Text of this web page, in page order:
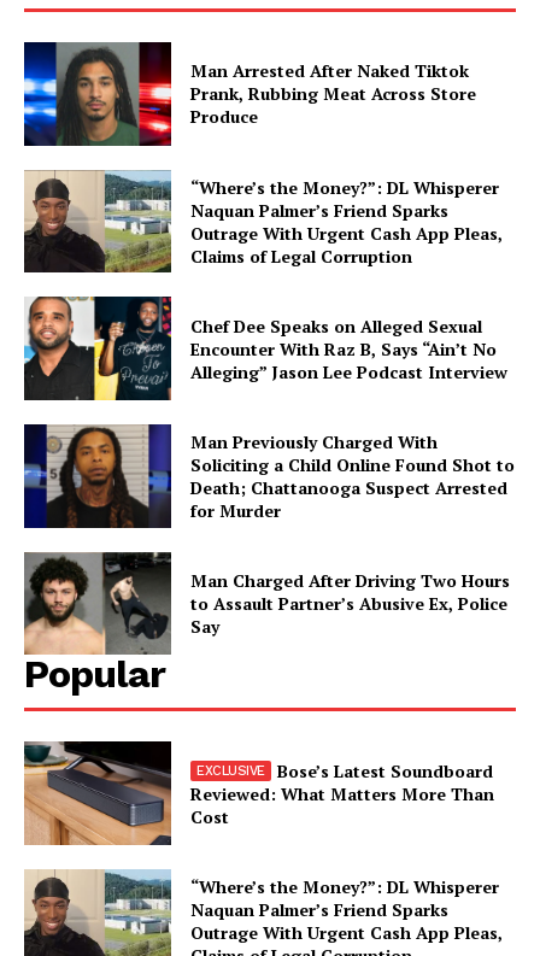
Man Arrested After Naked Tiktok
Prank, Rubbing Meat Across Store
Produce
“Where’s the Money?”: DL Whisperer
Naquan Palmer’s Friend Sparks
Outrage With Urgent Cash App Pleas,
Claims of Legal Corruption
Chef Dee Speaks on Alleged Sexual
Encounter With Raz B, Says “Ain’t No
Alleging” Jason Lee Podcast Interview
Man Previously Charged With
Soliciting a Child Online Found Shot to
Death; Chattanooga Suspect Arrested
for Murder
Man Charged After Driving Two Hours
to Assault Partner’s Abusive Ex, Police
Say
Popular
Bose’s Latest Soundboard
Reviewed: What Matters More Than
Cost
“Where’s the Money?”: DL Whisperer
Naquan Palmer’s Friend Sparks
Outrage With Urgent Cash App Pleas,